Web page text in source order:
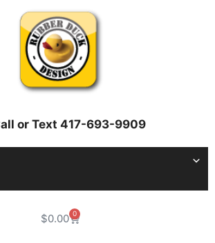
or Text 417-693-9909
$0.00 0